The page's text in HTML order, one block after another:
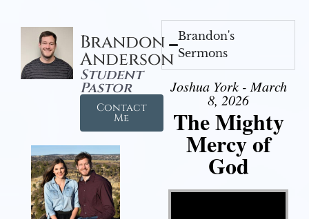
Brandon
Anderson
Student
Pastor
Contact
Me
Brandon's
Sermons
Joshua York - March
8, 2026
The Mighty
Mercy of
God
Video Player